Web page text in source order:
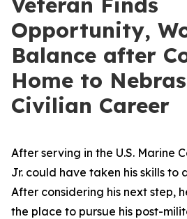
Opportunity,
Balance after
Home to
Civilian Career
After serving in the U.S. Marine
Jr. could have taken his skills to
After considering his next step,
the place to pursue his post-